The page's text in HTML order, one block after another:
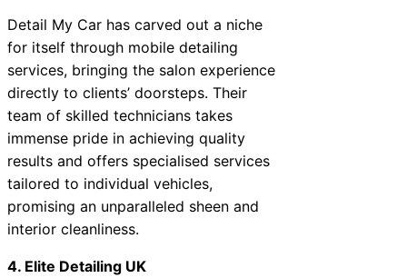
Detail My Car has carved out a niche
for itself through mobile detailing
services, bringing the salon experience
directly to clients’ doorsteps. Their
team of skilled technicians takes
immense pride in achieving quality
results and offers specialised services
tailored to individual vehicles,
promising an unparalleled sheen and
interior cleanliness.
4. Elite Detailing UK